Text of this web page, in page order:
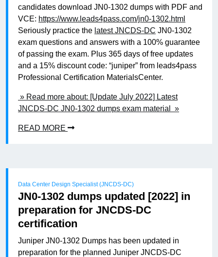
candidates download JN0-1302 dumps with PDF and
VCE: https://www.leads4pass.com/jn0-1302.html
Seriously practice the latest JNCDS-DC JN0-1302
exam questions and answers with a 100% guarantee
of passing the exam. Plus 365 days of free updates
and a 15% discount code: “juniper” from leads4pass
Professional Certification MaterialsCenter.
» Read more about: [Update July 2022] Latest
JNCDS-DC JN0-1302 dumps exam material »
READ MORE
Data Center Design Specialist (JNCDS-DC)
JN0-1302 dumps updated [2022] in
preparation for JNCDS-DC
certification
Juniper JN0-1302 Dumps has been updated in
preparation for the planned Juniper JNCDS-DC